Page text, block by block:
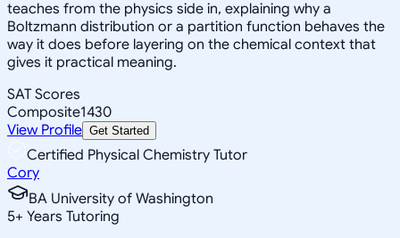
teaches from the physics side in, explaining why a
Boltzmann distribution or a partition function behaves the
way it does before layering on the chemical context that
gives it practical meaning.
SAT Scores
Composite1430
View Profile Get Started
Certified Physical Chemistry Tutor
Cory
BA University of Washington
5+ Years Tutoring